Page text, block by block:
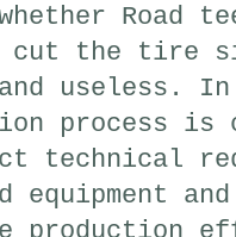
Road
cut the tire
useless .
In
process is
technical
equipment